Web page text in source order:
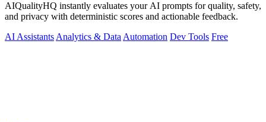
AIQualityHQ instantly evaluates your AI prompts for quality, safety,
and privacy with deterministic scores and actionable feedback.
AI Assistants Analytics & Data Automation Dev Tools Free